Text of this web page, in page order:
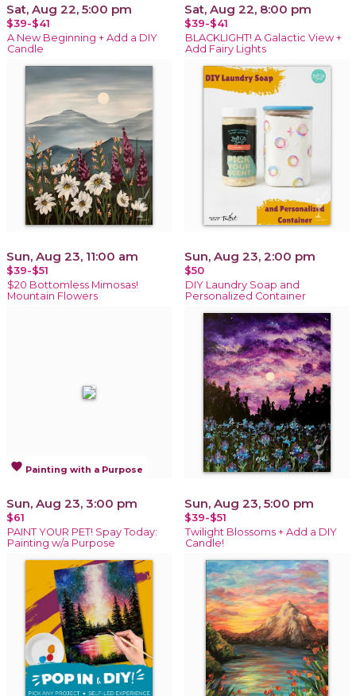
Sat, Aug 22, 5:00 pm
$39-$41
A New Beginning + Add a DIY
Candle
Sat, Aug 22, 8:00 pm
$39-$41
BLACKLIGHT! A Galactic View +
Add Fairy Lights
Sun, Aug 23, 11:00 am
$39-$51
$20 Bottomless Mimosas!
Mountain Flowers
Sun, Aug 23, 2:00 pm
$50
DIY Laundry Soap and
Personalized Container
favorite Painting with a Purpose
Sun, Aug 23, 3:00 pm
$61
PAINT YOUR PET! Spay Today:
Painting w/a Purpose
Sun, Aug 23, 5:00 pm
$39-$51
Twilight Blossoms + Add a DIY
Candle!